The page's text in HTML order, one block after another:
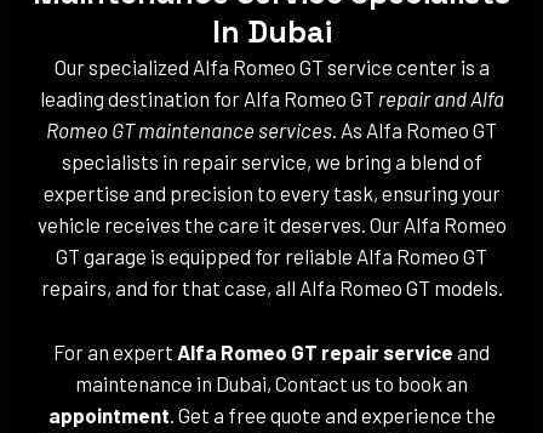
In Dubai
Our specialized Alfa Romeo GT service center is a
leading destination for Alfa Romeo GT repair and Alfa
Romeo GT maintenance services. As Alfa Romeo GT
specialists in repair service, we bring a blend of
expertise and precision to every task, ensuring your
vehicle receives the care it deserves. Our Alfa Romeo
GT garage is equipped for reliable Alfa Romeo GT
repairs, and for that case, all Alfa Romeo GT models.
For an expert Alfa Romeo GT repair service and
maintenance in Dubai, Contact us to book an
appointment. Get a free quote and experience the